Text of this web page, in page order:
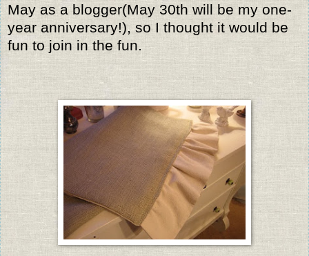
May as a blogger(May 30th will be my one-
year anniversary!), so I thought it would be
fun to join in the fun.